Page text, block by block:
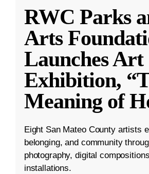
RWC Parks
Arts
Launches Art
Exhibition,
Meaning of
Eight San Mateo County artists
belonging, and community
photography, digital
installations.